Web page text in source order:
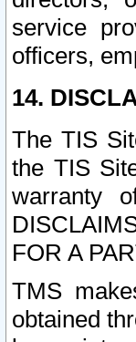
service
officers,
14.
The TIS
the TIS
warranty
FOR A
TMS
obtained